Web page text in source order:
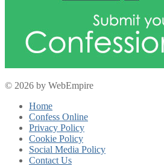
© 2026 by WebEmpire
Home
Confess Online
Privacy Policy
Cookie Policy
Social Media Policy
Contact Us